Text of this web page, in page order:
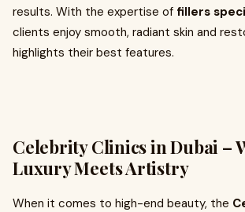
results. With the expertise of fillers
clients enjoy smooth, radiant skin and
highlights their best features.
Celebrity Clinics in Dubai –
Luxury Meets Artistry
When it comes to high-end beauty, the